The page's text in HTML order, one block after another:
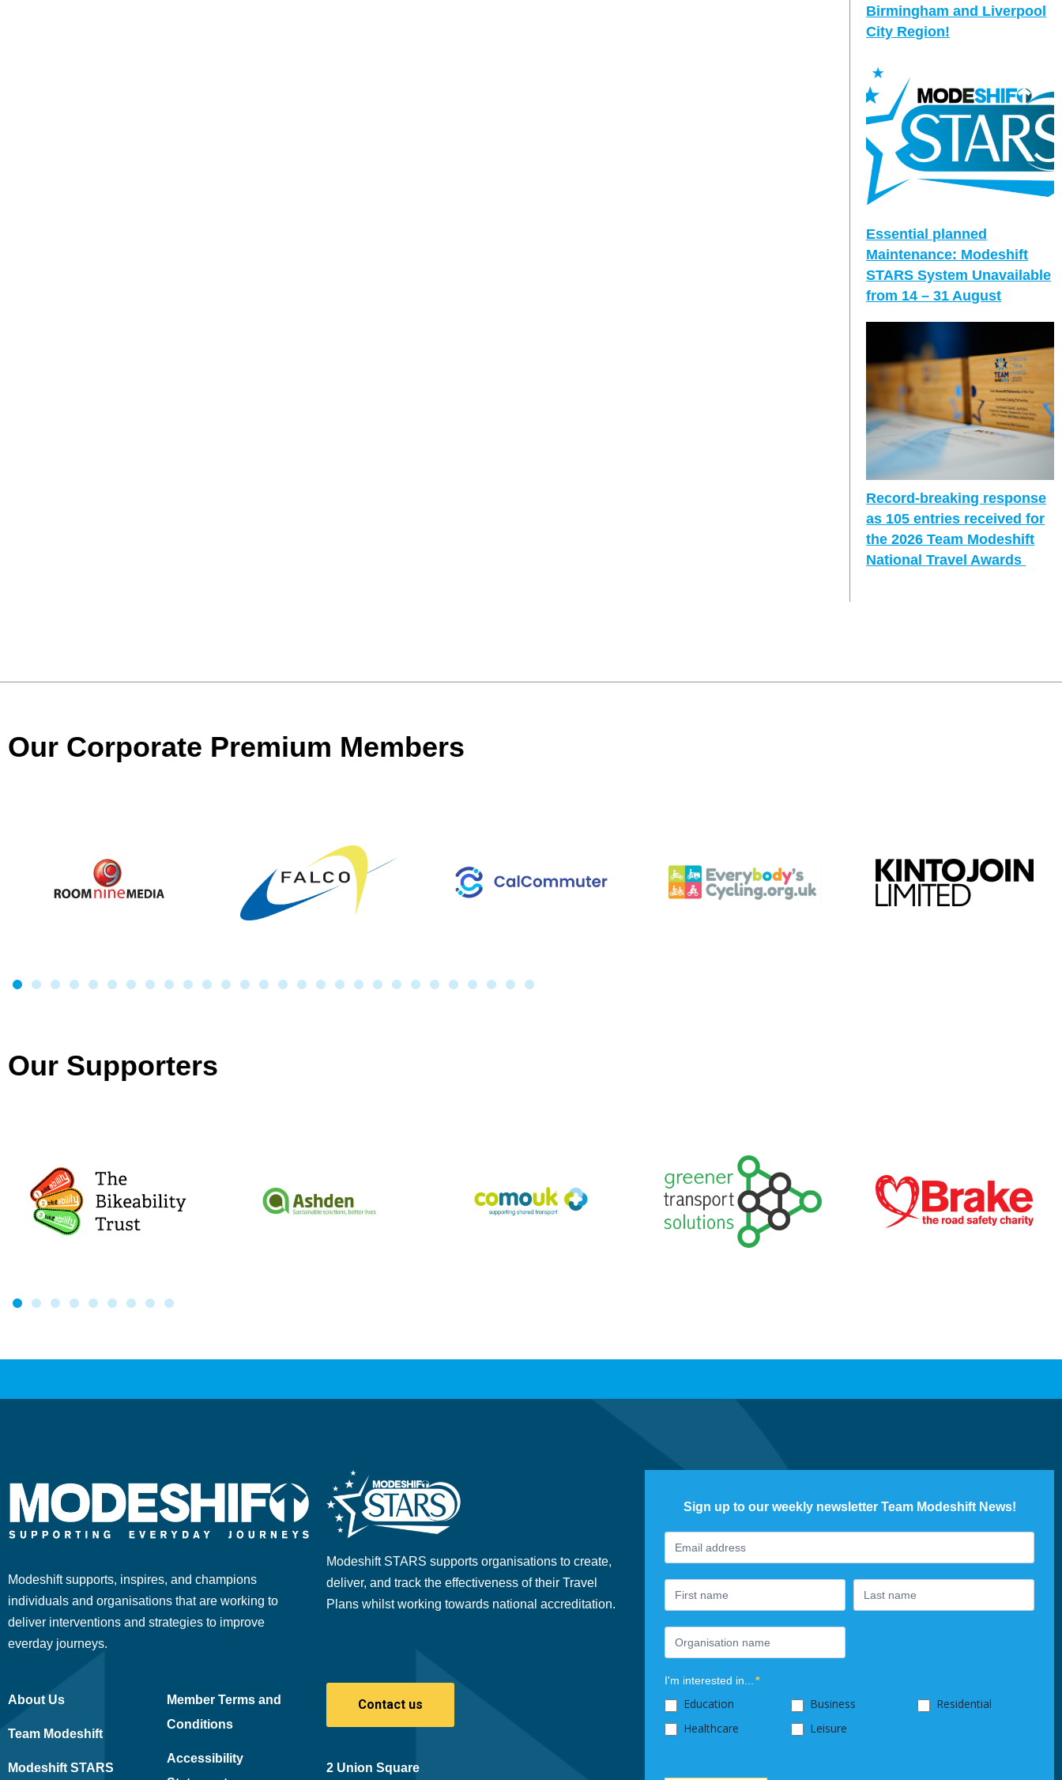
Birmingham and Liverpool
City Region!
Essential planned
Maintenance: Modeshift
STARS System Unavailable
from 14 – 31 August
Record-breaking response
as 105 entries received for
the 2026 Team Modeshift
National Travel Awards
Our Corporate Premium Members
Our Supporters
Modeshift supports, inspires, and champions
individuals and organisations that are working to
deliver interventions and strategies to improve
everday journeys.
Modeshift STARS supports organisations to create,
deliver, and track the effectiveness of their Travel
Plans whilst working towards national accreditation.
About Us
Team Modeshift
Modeshift STARS
Member Terms and
Conditions
Accessibility
Contact us
2 Union Square
Sign up to our weekly newsletter Team Modeshift News!
Footer
Newsletter
I'm interested in...*
Education Business
Residential
Healthcare
Leisure
you
are
human,
leave
this
field
blank.